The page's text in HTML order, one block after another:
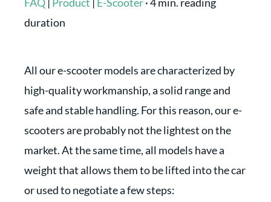
duration
All our e-scooter models are characterized by
high-quality workmanship, a solid range and
safe and stable handling. For this reason, our e-
scooters are probably not the lightest on the
market. At the same time, all models have a
weight that allows them to be lifted into the car
or used to negotiate a few steps: